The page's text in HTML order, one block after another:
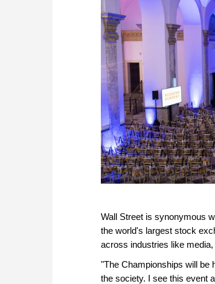
Wall Street is synonymous
the world's largest stock
across industries like
"The Championships will be
the society. I see this event